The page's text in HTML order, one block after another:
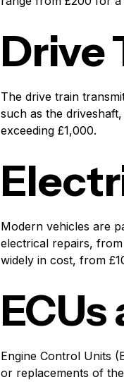
Drive
The drive train
such as the
exceeding £1,000.
Modern vehicles are
electrical repairs,
widely in cost, from
Engine Control Units
or replacements of